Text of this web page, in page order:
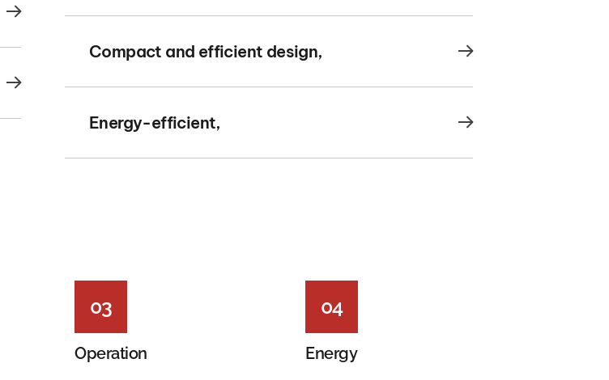
Compact and efficient design,
Energy-efficient,
03
Operation
04
Energy